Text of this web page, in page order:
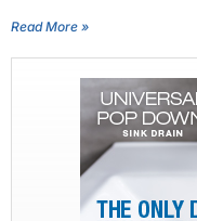
Read More »